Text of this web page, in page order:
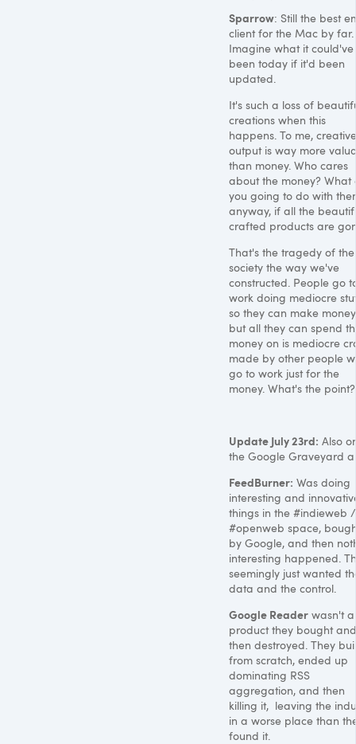
Sparrow: Still the best
client for the Mac by far.
Imagine what it could've
been today if it'd been
updated.
It's such a loss of
creations when this
happens. To me, creative
output is way more
than money. Who cares
about the money? What
you going to do with
anyway, if all the
crafted products are
That's the tragedy of the
society the way we've
constructed. People go
work doing mediocre
so they can make
but all they can spend
money on is mediocre
made by other people
go to work just for the
money. What's the
Update July 23rd: Also
the Google Graveyard
FeedBurner: Was doing
interesting and
things in the #indieweb /
#openweb space,
by Google, and then
interesting happened.
seemingly just wanted
data and the control.
Google Reader wasn't a
product they bought and
then destroyed. They
from scratch, ended up
dominating RSS
aggregation, and then
killing it, leaving the
in a worse place than
found it.